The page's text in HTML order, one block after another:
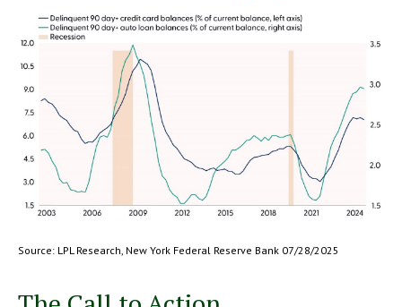
Source: LPL Research, New York Federal Reserve Bank 07/28/2025